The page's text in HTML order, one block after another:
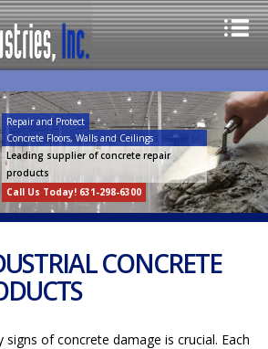
Repair and Protect
Concrete Floors, Walls and Ceilings
Leading supplier of concrete repair
products
Call Us Today! 631-298-6300
CONCRETE
signs of concrete damage is crucial. Each